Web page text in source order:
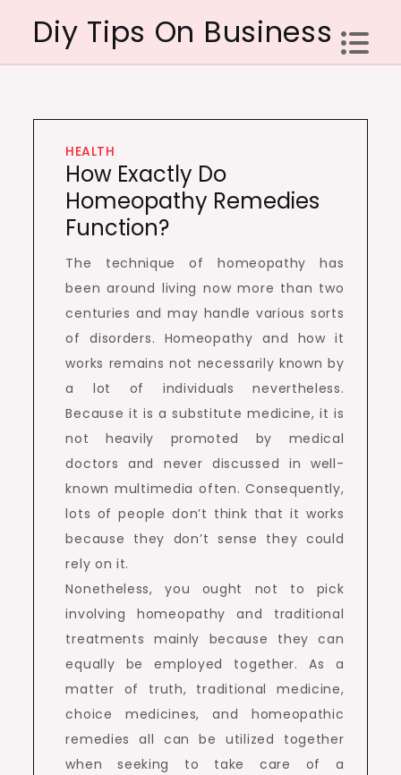
content
Diy Tips On Business
HEALTH
How Exactly Do
Homeopathy Remedies
Function?
The technique of homeopathy has
been around living now more than two
centuries and may handle various sorts
of disorders. Homeopathy and how it
works remains not necessarily known by
a lot of individuals nevertheless.
Because it is a substitute medicine, it is
not heavily promoted by medical
doctors and never discussed in well-
known multimedia often. Consequently,
lots of people don’t think that it works
because they don’t sense they could
rely on it.
Nonetheless, you ought not to pick
involving homeopathy and traditional
treatments mainly because they can
equally be employed together. As a
matter of truth, traditional medicine,
choice medicines, and homeopathic
remedies all can be utilized together
when seeking to take care of a